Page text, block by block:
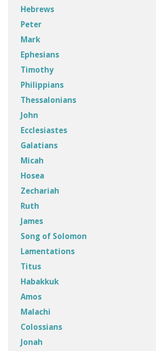
Hebrews
Peter
Mark
Ephesians
Timothy
Philippians
Thessalonians
John
Ecclesiastes
Galatians
Micah
Hosea
Zechariah
Ruth
James
Song of Solomon
Lamentations
Titus
Habakkuk
Amos
Malachi
Colossians
Jonah